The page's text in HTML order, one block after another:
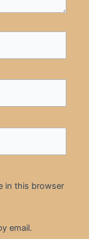
in this browser
email.